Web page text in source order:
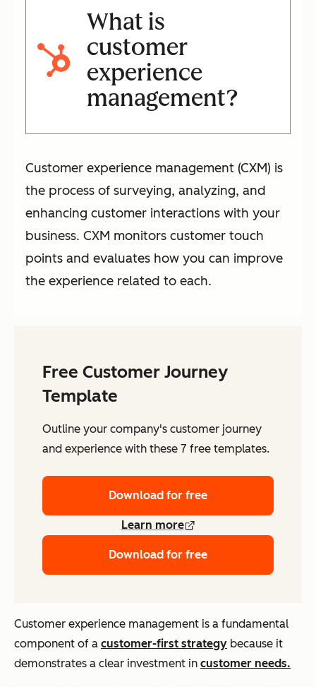
What is
customer
experience
management?
Customer experience management (CXM) is
the process of surveying, analyzing, and
enhancing customer interactions with your
business. CXM monitors customer touch
points and evaluates how you can improve
the experience related to each.
Free Customer Journey
Template
Outline your company's customer journey
and experience with these 7 free templates.
Download for free
Learn more
Download for free
Customer experience management is a fundamental
component of a customer-first strategy because it
demonstrates a clear investment in customer needs.